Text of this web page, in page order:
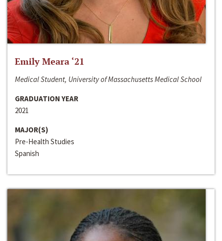
Emily Meara ‘21
Medical Student, University of Massachusetts Medical School
GRADUATION YEAR
2021
MAJOR(S)
Pre-Health Studies
Spanish